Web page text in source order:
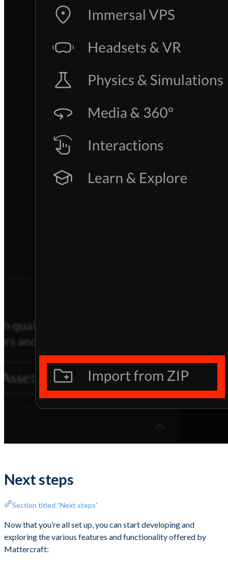
Next steps
Section titled “Next steps”
Now that you’re all set up, you can start developing and
exploring the various features and functionality offered by
Mattercraft: